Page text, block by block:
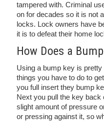
tampered with. Criminal
on for decades so it is not
locks. Lock owners have
it is to defeat their home
How Does a
Using a bump key is
things you have to do to
you full insert they bump
Next you pull the key
slight amount of pressure
or pressing against it, so